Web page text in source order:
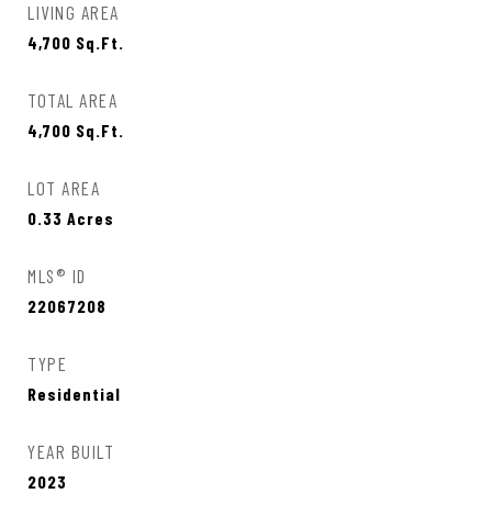
LIVING AREA
4,700 Sq.Ft.
TOTAL AREA
4,700 Sq.Ft.
LOT AREA
0.33 Acres
MLS® ID
22067208
TYPE
Residential
YEAR BUILT
2023